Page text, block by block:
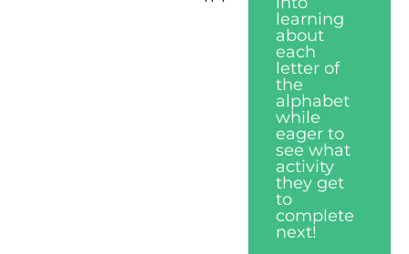
learning
about
each
letter of
the
alphabet
while
eager to
see what
activity
they get
to
complete
next!